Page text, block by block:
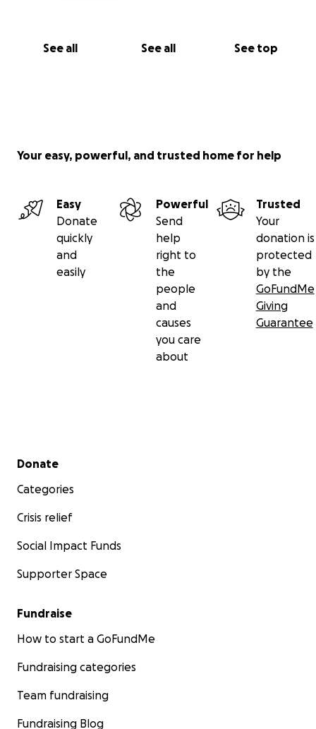
See all See all See top
a difference.
Your easy, powerful, and trusted home for help
Easy
Donate
quickly
and
easily
Powerful
Send
help
right to
the
people
and
causes
you care
about
Trusted
Your
donation is
protected
by the
GoFundMe
Giving
Guarantee
Secondary menu
Donate
Categories
Crisis relief
Social Impact Funds
Supporter Space
Fundraise
How to start a GoFundMe
Fundraising categories
Team fundraising
Fundraising Blog